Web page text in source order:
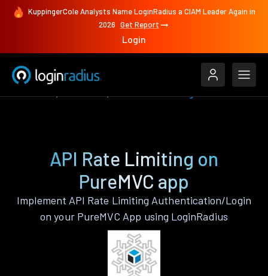
KuppingerCole Analysts Name LoginRadius a CIAM Leader Again in
2026 Get Report
Login
API Rate Limiting on
PureMVC app
Implement API Rate Limiting Authentication/Login
on your PureMVC App using LoginRadius